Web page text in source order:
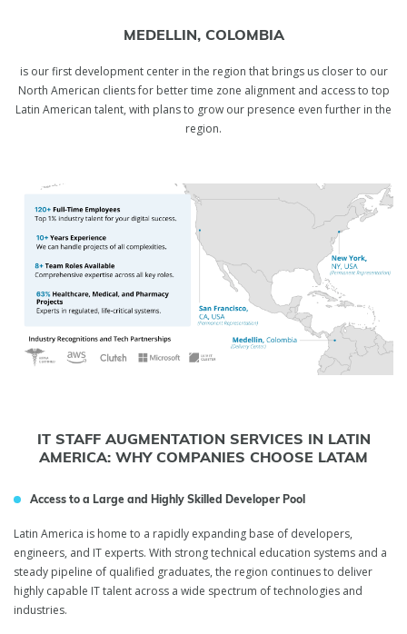
MEDELLIN, COLOMBIA
is our first development center in the region that brings us closer to our
North American clients for better time zone alignment and access to top
Latin American talent, with plans to grow our presence even further in the
region.
IT STAFF AUGMENTATION SERVICES IN LATIN
AMERICA: WHY COMPANIES CHOOSE LATAM
Access to a Large and Highly Skilled Developer Pool
Latin America is home to a rapidly expanding base of developers,
engineers, and IT experts. With strong technical education systems and a
steady pipeline of qualified graduates, the region continues to deliver
highly capable IT talent across a wide spectrum of technologies and
industries.